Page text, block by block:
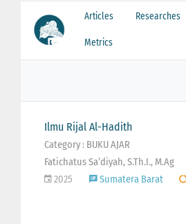
Articles Researches
Metrics
Ilmu Rijal Al-Hadith
Category : BUKU AJAR
Fatichatus Sa’diyah, S.Th.I., M.Ag
2025
Sumatera Barat